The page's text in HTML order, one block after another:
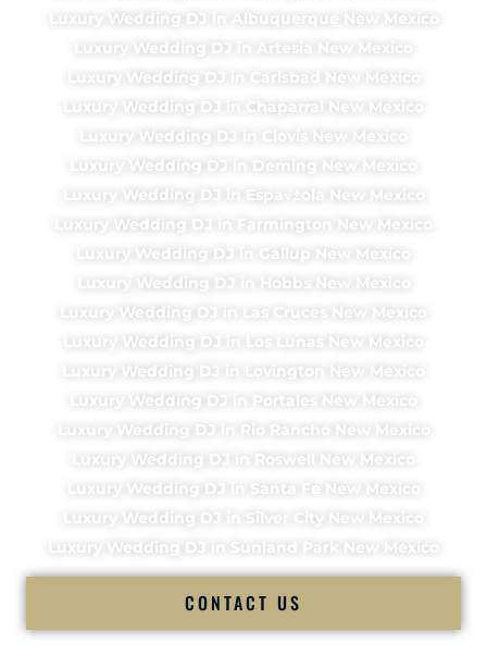
Luxury Wedding DJ in Albuquerque New Mexico
Luxury Wedding DJ in Artesia New Mexico
Luxury Wedding DJ in Carlsbad New Mexico
Luxury Wedding DJ in Chaparral New Mexico
Luxury Wedding DJ in Clovis New Mexico
Luxury Wedding DJ in Deming New Mexico
Luxury Wedding DJ in Espa√±ola New Mexico
Luxury Wedding DJ in Farmington New Mexico
Luxury Wedding DJ in Gallup New Mexico
Luxury Wedding DJ in Hobbs New Mexico
Luxury Wedding DJ in Las Cruces New Mexico
Luxury Wedding DJ in Los Lunas New Mexico
Luxury Wedding DJ in Lovington New Mexico
Luxury Wedding DJ in Portales New Mexico
Luxury Wedding DJ in Rio Rancho New Mexico
Luxury Wedding DJ in Roswell New Mexico
Luxury Wedding DJ in Santa Fe New Mexico
Luxury Wedding DJ in Silver City New Mexico
Luxury Wedding DJ in Sunland Park New Mexico
CONTACT US